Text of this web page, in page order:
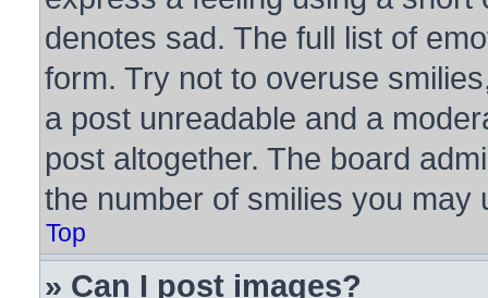
denotes sad. The full list of
form. Try not to overuse
a post unreadable and a
post altogether. The board
the number of smilies you may
Top
» Can I post images?